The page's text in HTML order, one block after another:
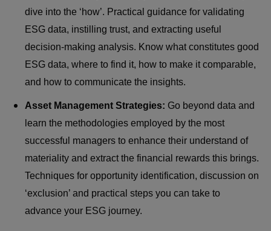
dive into the ‘how’. Practical guidance for validating
ESG data, instilling trust, and extracting useful
decision-making analysis. Know what constitutes good
ESG data, where to find it, how to make it comparable,
and how to communicate the insights.
Asset Management Strategies: Go beyond data and
learn the methodologies employed by the most
successful managers to enhance their understand of
materiality and extract the financial rewards this brings.
Techniques for opportunity identification, discussion on
‘exclusion’ and practical steps you can take to
advance your ESG journey.